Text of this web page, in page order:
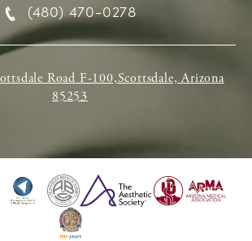
(480) 470-0278
Road F-100,Scottsdale, Arizona
85253